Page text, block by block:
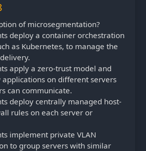
of microsegmentation?
deploy a container orchestration
as Kubernetes, to manage the
apply a zero-trust model and
applications on different servers
can communicate.
deploy centrally managed host-
rules on each server or
implement private VLAN
to group servers with similar